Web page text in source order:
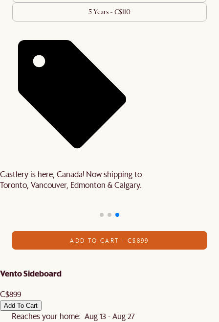
5 Years - C$110
Castlery is here, Canada! Now shipping to
Toronto, Vancouver, Edmonton & Calgary.
ADD TO CART - C$899
Vento Sideboard
C$899
Add To Cart
Reaches your home: Aug 13 - Aug 27